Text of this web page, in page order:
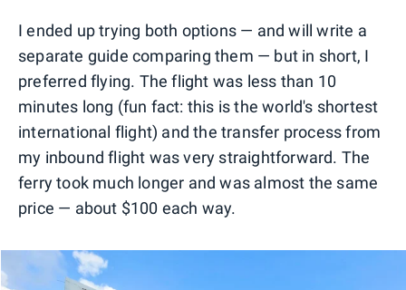
I ended up trying both options — and will write a
separate guide comparing them — but in short, I
preferred flying. The flight was less than 10
minutes long (fun fact: this is the world's shortest
international flight) and the transfer process from
my inbound flight was very straightforward. The
ferry took much longer and was almost the same
price — about $100 each way.